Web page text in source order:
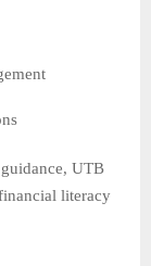
UTB
literacy